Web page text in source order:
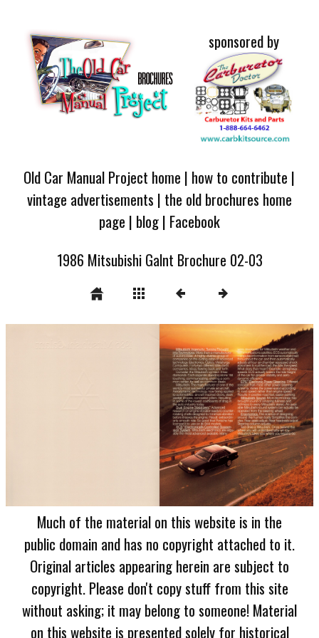
sponsored by
Old Car Manual Project home | how to contribute |
vintage advertisements | the old brochures home
page | blog| Facebook
1986 Mitsubishi Galnt Brochure 02-03
Much of the material on this website is in the
public domain and has no copyright attached to it.
Original articles appearing herein are subject to
copyright. Please don't copy stuff from this site
without asking; it may belong to someone! Material
on this website is presented solely for historical